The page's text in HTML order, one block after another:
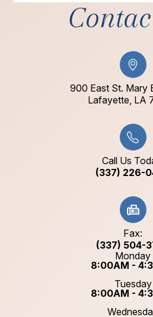
900 East St. Mary
​​​​​​​Lafayette, LA
Call Us
(337) 226-
Fax:
(337) 504-
Monday
8:00AM -
Tuesday
8:00AM -